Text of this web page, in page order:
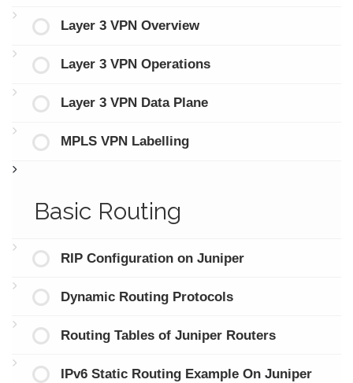
Layer 3 VPN Overview
Layer 3 VPN Operations
Layer 3 VPN Data Plane
MPLS VPN Labelling
Basic Routing
RIP Configuration on Juniper
Dynamic Routing Protocols
Routing Tables of Juniper Routers
IPv6 Static Routing Example On Juniper